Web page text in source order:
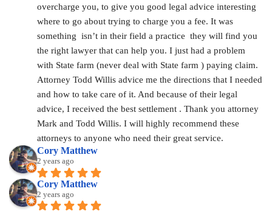
overcharge you, to give you good legal advice interesting
where to go about trying to charge you a fee. It was
something  isn’t in their field a practice  they will find you
the right lawyer that can help you. I just had a problem
with State farm (never deal with State farm ) paying claim.
Attorney Todd Willis advice me the directions that I needed
and how to take care of it. And because of their legal
advice, I received the best settlement . Thank you attorney
Mark and Todd Willis. I will highly recommend these
attorneys to anyone who need their great service.
Cory Matthew
2 years ago
Cory Matthew
2 years ago